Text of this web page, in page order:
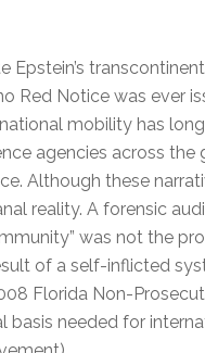
Epstein’s
Red Notice was ever
mobility has
agencies across
Although these
reality. A forensic
was not the
of a self-inflicted
Florida Non-
basis needed for